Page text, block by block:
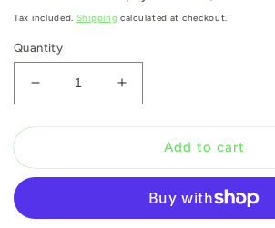
Tax included. Shipping calculated at checkout.
Quantity
Decrease
quantity
for
ORANGE
Increase
quantity
for
FLURO
ORANGE
Add to cart